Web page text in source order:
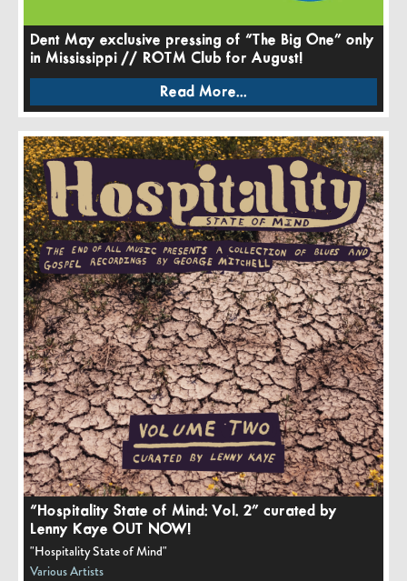
Dent May exclusive pressing of “The Big One” only
in Mississippi // ROTM Club for August!
Read More...
“Hospitality State of Mind: Vol. 2” curated by
Lenny Kaye OUT NOW!
"Hospitality State of Mind"
Various Artists